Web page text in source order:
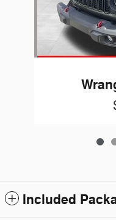
Included